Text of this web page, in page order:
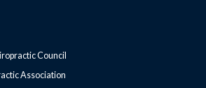
Council
Association